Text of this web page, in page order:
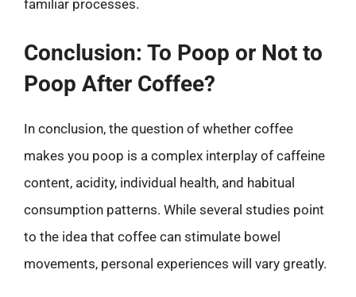
familiar processes.
Conclusion: To Poop or Not to
Poop After Coffee?
In conclusion, the question of whether coffee
makes you poop is a complex interplay of caffeine
content, acidity, individual health, and habitual
consumption patterns. While several studies point
to the idea that coffee can stimulate bowel
movements, personal experiences will vary greatly.